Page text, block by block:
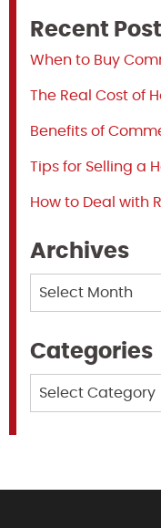
Recent
When to Buy
The Real Cost of
Benefits of
Tips for Selling a
How to Deal with
Archives
Categories